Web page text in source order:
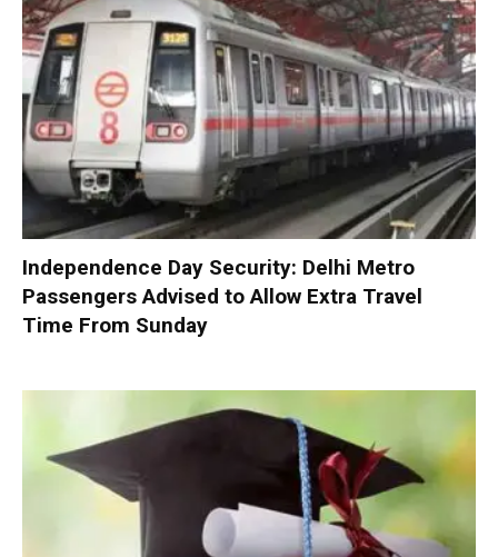
Independence Day Security: Delhi Metro
Passengers Advised to Allow Extra Travel
Time From Sunday